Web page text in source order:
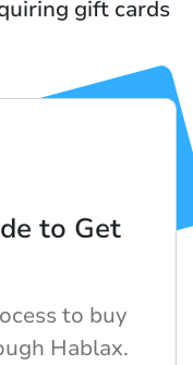
gift cards
to Get
to buy
Hablax.